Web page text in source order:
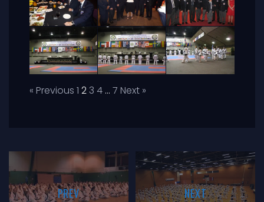
« Previous 1 23 4 … 7 Next »
PREV NEXT